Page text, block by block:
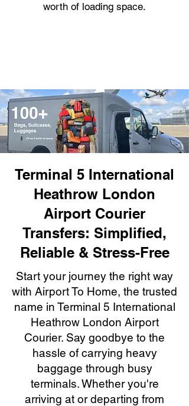
worth of loading space.
Terminal 5 International
Heathrow London
Airport Courier
Transfers: Simplified,
Reliable & Stress-Free
Start your journey the right way
with Airport To Home, the trusted
name in Terminal 5 International
Heathrow London Airport
Courier. Say goodbye to the
hassle of carrying heavy
baggage through busy
terminals. Whether you're
arriving at or departing from